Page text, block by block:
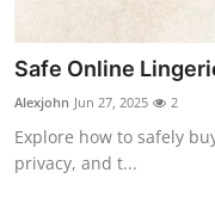
Submit Press Release
Guest Posting
Safe Online
Alexjohn Jun 27, 2025 2
Explore how to safely
privacy, and t...